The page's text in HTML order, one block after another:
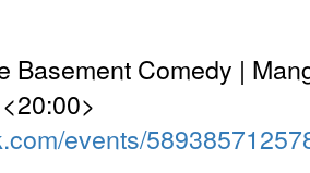
Basement Comedy |
events/